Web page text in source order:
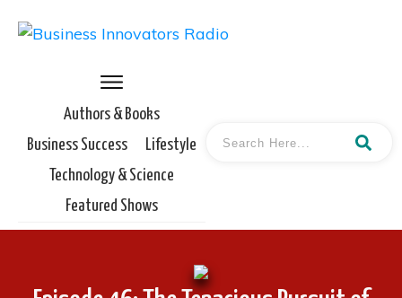
Authors & Books
Business Success
Lifestyle
Technology & Science
Featured Shows